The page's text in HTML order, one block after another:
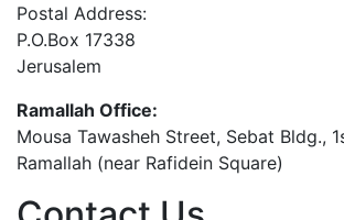
Postal Address:
P.O.Box 17338
Jerusalem
Ramallah Office:
Mousa Tawasheh Street, Sebat Bldg.,
Ramallah (near Rafidein Square)